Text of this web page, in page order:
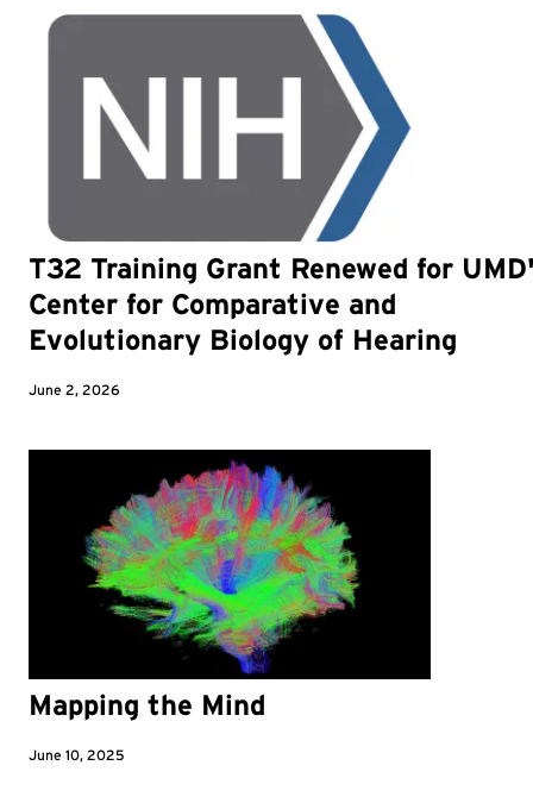
T32 Training Grant Renewed for
Center for Comparative and
Evolutionary Biology of Hearing
June 2, 2026
Mapping the Mind
June 10, 2025